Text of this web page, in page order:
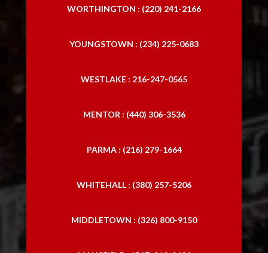
WORTHINGTON : (220) 241-2166
YOUNGSTOWN : (234) 225-0683
WESTLAKE : 216-247-0565
MENTOR : (440) 306-3536
PARMA : (216) 279-1664
WHITEHALL : (380) 257-5206
MIDDLETOWN : (326) 800-9150